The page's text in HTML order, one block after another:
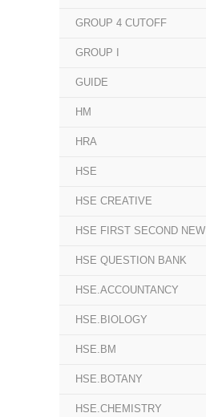
GROUP 4 CUTOFF
GROUP I
GUIDE
HM
HRA
HSE
HSE CREATIVE
HSE FIRST SECOND NEW
HSE QUESTION BANK
HSE.ACCOUNTANCY
HSE.BIOLOGY
HSE.BM
HSE.BOTANY
HSE.CHEMISTRY